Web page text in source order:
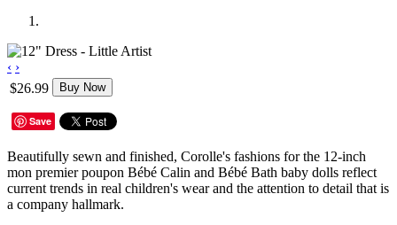
‹ ›
$26.99
Buy Now
Save
Beautifully sewn and finished, Corolle's fashions for the 12-inch
mon premier poupon Bébé Calin and Bébé Bath baby dolls reflect
current trends in real children's wear and the attention to detail that is
a company hallmark.